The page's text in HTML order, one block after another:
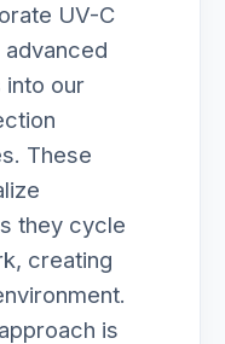
UV-C
into our
These
they cycle
creating
is